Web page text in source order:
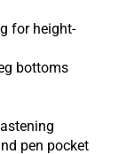
for height-
bottoms
pen pocket